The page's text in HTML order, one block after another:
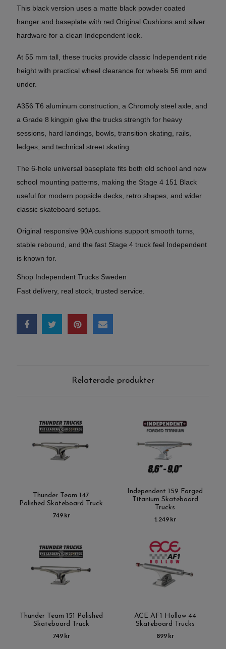
This black version uses a matte black powder coated
hanger and baseplate with red Original Cushions and silver
hardware for a clean Independent look.
At 55 mm tall, these trucks provide classic Independent ride
height with practical wheel clearance for wheels 56 mm and
under.
A356 T6 aluminum construction, a Chromoly steel axle, and
a Grade 8 kingpin give the trucks strength for heavy
sessions, hard landings, bowls, transition skating, rails,
ledges, and technical street skating.
The 6-hole universal baseplate fits both old school and new
school mounting patterns, making the Stage 4 151 Black
useful for modern popsicle decks, retro shapes, and wider
classic skateboard setups.
Original responsive 90A cushions support smooth turns,
stable rebound, and the fast Stage 4 truck feel Independent
is known for.
Shop Independent Trucks Sweden
Fast delivery, real stock, trusted service.
Relaterade produkter
Thunder Team 147
Polished Skateboard Truck
749 kr
Independent 159 Forged
Titanium Skateboard
Trucks
1 249 kr
Thunder Team 151 Polished
Skateboard Truck
749 kr
ACE AF1 Hollow 44
Skateboard Trucks
899 kr